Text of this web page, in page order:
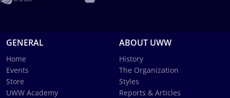
GENERAL
Home
Events
Store
UWW Academy
ABOUT UWW
History
The Organization
Styles
Reports & Articles